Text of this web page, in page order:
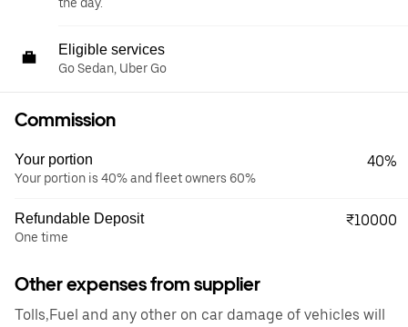
the day.
Eligible services
Go Sedan, Uber Go
Commission
Your portion
Your portion is 40% and fleet owners 60%
40%
Refundable Deposit
One time
₹10000
Other expenses from supplier
Tolls,Fuel and any other on car damage of vehicles will